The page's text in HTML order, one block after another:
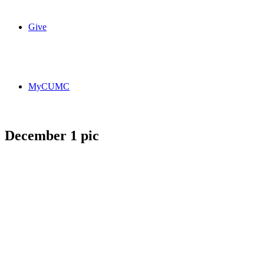
Give
MyCUMC
December 1 pic